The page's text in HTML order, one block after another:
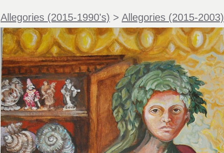
Allegories (2015-1990's) > Allegories (2015-2003)